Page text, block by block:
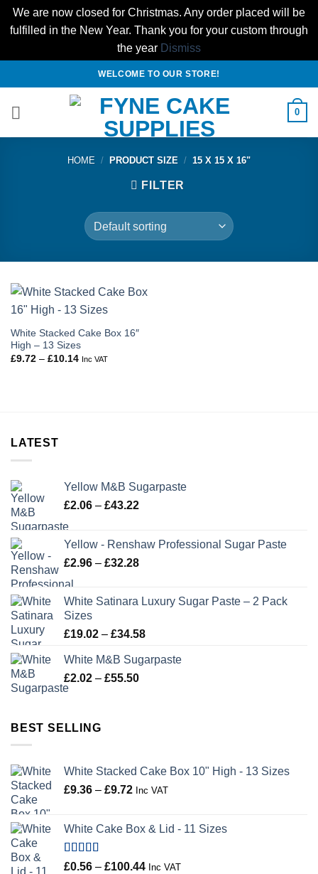
We are now closed for Christmas. Any order placed will be
fulfilled in the New Year. Thank you for your custom through
the year Dismiss
to
content
WELCOME TO OUR STORE!
0
HOME / PRODUCT SIZE / 15 X 15 X 16"
FILTER
White Stacked Cake Box 16″
High – 13 Sizes
£9.72 – £10.14Price
Inc VAT
LATEST
Yellow M&B Sugarpaste
£2.06 – £43.22
through
£43.22
Yellow - Renshaw Professional Sugar Paste
£2.96 – £32.28Price
through
White Satinara Luxury Sugar Paste – 2 Pack
Sizes
£19.02 – £34.58Price
£19.02
White M&B Sugarpaste
£2.02 – £55.50Price
BEST SELLING
White Stacked Cake Box 10" High - 13 Sizes
£9.36 – £9.72Price
through
Inc VAT
White Cake Box & Lid - 11 Sizes
Rated 5.00
£0.56 – £100.44Price
Inc VAT